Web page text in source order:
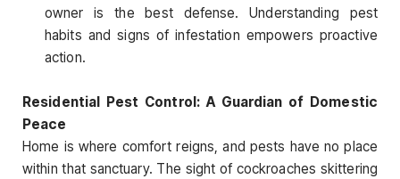
owner is the best defense. Understanding pest
habits and signs of infestation empowers proactive
action.
Residential Pest Control: A Guardian of Domestic
Peace
Home is where comfort reigns, and pests have no place
within that sanctuary. The sight of cockroaches skittering